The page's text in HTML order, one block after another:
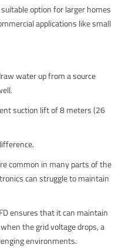
option for larger homes
applications like small
water up from a source
suction lift of 8 meters (26
common in many parts of the
can struggle to maintain
ensures that it can maintain
the grid voltage drops, a
environments.